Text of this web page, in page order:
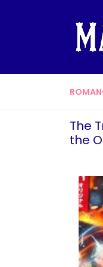
The
the